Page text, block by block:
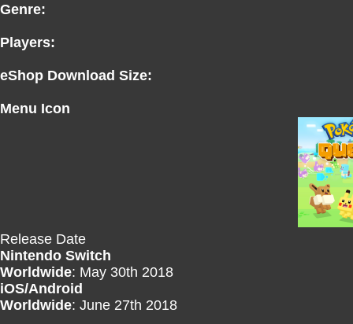
Genre:
Players:
eShop Download Size:
Menu Icon
Release Date
Nintendo Switch
Worldwide: May 30th 2018
iOS/Android
Worldwide: June 27th 2018